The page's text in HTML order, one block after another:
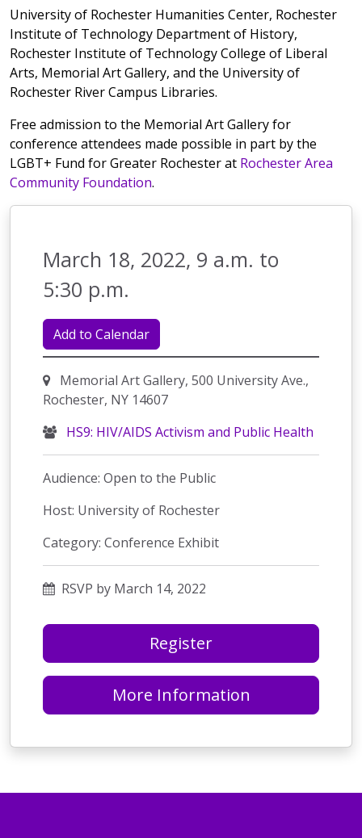
University of Rochester Humanities Center, Rochester
Institute of Technology Department of History,
Rochester Institute of Technology College of Liberal
Arts, Memorial Art Gallery, and the University of
Rochester River Campus Libraries.
Free admission to the Memorial Art Gallery for
conference attendees made possible in part by the
LGBT+ Fund for Greater Rochester at Rochester Area
Community Foundation.
March 18, 2022, 9 a.m. to
5:30 p.m.
Add to Calendar
Memorial Art Gallery, 500 University Ave.,
Rochester, NY 14607
HS9: HIV/AIDS Activism and Public Health
Audience: Open to the Public
Host: University of Rochester
Category: Conference Exhibit
RSVP by March 14, 2022
Register
More Information